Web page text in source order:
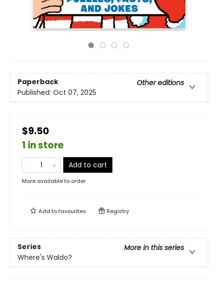
Paperback
Other editions
Published: Oct 07, 2025
$9.50
1 in store
Add to cart
More available to order
Add tofavourites Registry
Series
More in this series
Where's Waldo?